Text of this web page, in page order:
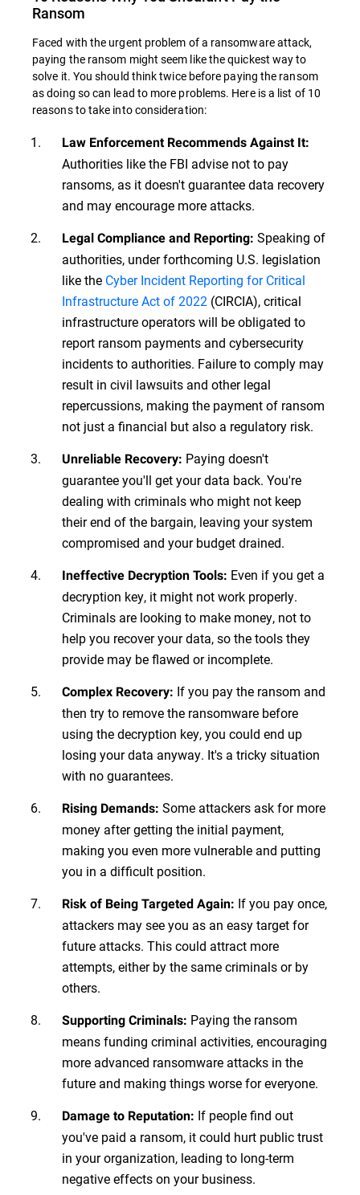
Ransom
Faced with the urgent problem of a ransomware attack,
paying the ransom might seem like the quickest way to
solve it. You should think twice before paying the ransom
as doing so can lead to more problems. Here is a list of 10
reasons to take into consideration:
Law Enforcement Recommends Against It:
Authorities like the FBI advise not to pay
ransoms, as it doesn't guarantee data recovery
and may encourage more attacks.
Legal Compliance and Reporting: Speaking of
authorities, under forthcoming U.S. legislation
like the Cyber Incident Reporting for Critical
Infrastructure Act of 2022 (CIRCIA), critical
infrastructure operators will be obligated to
report ransom payments and cybersecurity
incidents to authorities. Failure to comply may
result in civil lawsuits and other legal
repercussions, making the payment of ransom
not just a financial but also a regulatory risk.
Unreliable Recovery: Paying doesn't
guarantee you'll get your data back. You're
dealing with criminals who might not keep
their end of the bargain, leaving your system
compromised and your budget drained.
Ineffective Decryption Tools: Even if you get a
decryption key, it might not work properly.
Criminals are looking to make money, not to
help you recover your data, so the tools they
provide may be flawed or incomplete.
Complex Recovery: If you pay the ransom and
then try to remove the ransomware before
using the decryption key, you could end up
losing your data anyway. It's a tricky situation
with no guarantees.
Rising Demands: Some attackers ask for more
money after getting the initial payment,
making you even more vulnerable and putting
you in a difficult position.
Risk of Being Targeted Again: If you pay once,
attackers may see you as an easy target for
future attacks. This could attract more
attempts, either by the same criminals or by
others.
Supporting Criminals: Paying the ransom
means funding criminal activities, encouraging
more advanced ransomware attacks in the
future and making things worse for everyone.
Damage to Reputation: If people find out
you've paid a ransom, it could hurt public trust
in your organization, leading to long-term
negative effects on your business.